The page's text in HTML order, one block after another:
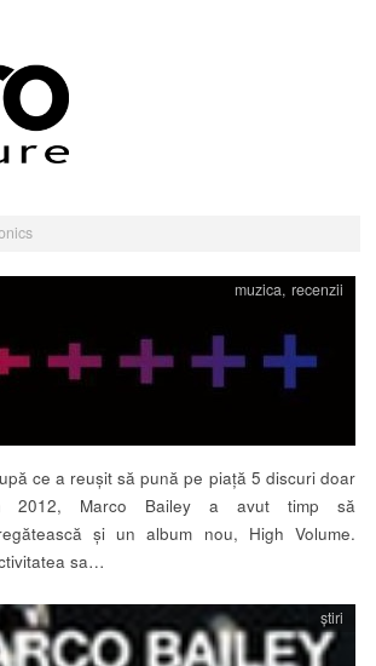
muzica,recenzii
ce a reușit să pună pe piață 5 discuri doar
2012, Marco Bailey a avut timp să
și un album nou, High Volume.
sa…
știri